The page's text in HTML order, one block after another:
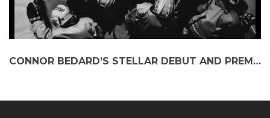
CONNOR BEDARD’S STELLAR DEBUT AND PREMIUM TRAVEL OPTIONS FOR BLACKHAWKS FANS